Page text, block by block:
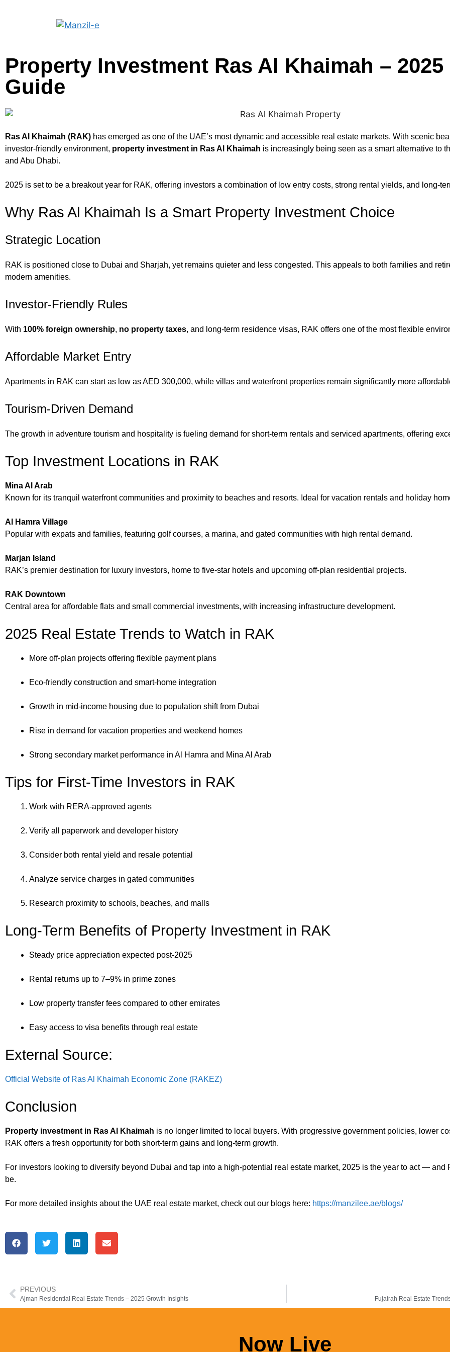
Property Investment Ras Al Khaimah – 2025
Guide
Ras Al Khaimah (RAK) has emerged as one of the UAE’s most dynamic and accessible real estate markets. With scenic
investor-friendly environment, property investment in Ras Al Khaimah is increasingly being seen as a smart alternative to
and Abu Dhabi.
2025 is set to be a breakout year for RAK, offering investors a combination of low entry costs, strong rental yields, and long-
Why Ras Al Khaimah Is a Smart Property Investment Choice
Strategic Location
RAK is positioned close to Dubai and Sharjah, yet remains quieter and less congested. This appeals to both families and
modern amenities.
Investor-Friendly Rules
With 100% foreign ownership, no property taxes, and long-term residence visas, RAK offers one of the most flexible
Affordable Market Entry
Apartments in RAK can start as low as AED 300,000, while villas and waterfront properties remain significantly more
Tourism-Driven Demand
The growth in adventure tourism and hospitality is fueling demand for short-term rentals and serviced apartments, offering
Top Investment Locations in RAK
Mina Al Arab
Known for its tranquil waterfront communities and proximity to beaches and resorts. Ideal for vacation rentals and holiday
Al Hamra Village
Popular with expats and families, featuring golf courses, a marina, and gated communities with high rental demand.
Marjan Island
RAK’s premier destination for luxury investors, home to five-star hotels and upcoming off-plan residential projects.
RAK Downtown
Central area for affordable flats and small commercial investments, with increasing infrastructure development.
2025 Real Estate Trends to Watch in RAK
More off-plan projects offering flexible payment plans
Eco-friendly construction and smart-home integration
Growth in mid-income housing due to population shift from Dubai
Rise in demand for vacation properties and weekend homes
Strong secondary market performance in Al Hamra and Mina Al Arab
Tips for First-Time Investors in RAK
Work with RERA-approved agents
Verify all paperwork and developer history
Consider both rental yield and resale potential
Analyze service charges in gated communities
Research proximity to schools, beaches, and malls
Long-Term Benefits of Property Investment in RAK
Steady price appreciation expected post-2025
Rental returns up to 7–9% in prime zones
Low property transfer fees compared to other emirates
Easy access to visa benefits through real estate
External Source:
Official Website of Ras Al Khaimah Economic Zone (RAKEZ)
Conclusion
Property investment in Ras Al Khaimah is no longer limited to local buyers. With progressive government policies, lower
RAK offers a fresh opportunity for both short-term gains and long-term growth.
For investors looking to diversify beyond Dubai and tap into a high-potential real estate market, 2025 is the year to act — and
be.
For more detailed insights about the UAE real estate market, check out our blogs here: https://manzilee.ae/blogs/
PREVIOUS
Ajman Residential Real Estate Trends – 2025 Growth Insights Fujairah Real Estate
Now Live